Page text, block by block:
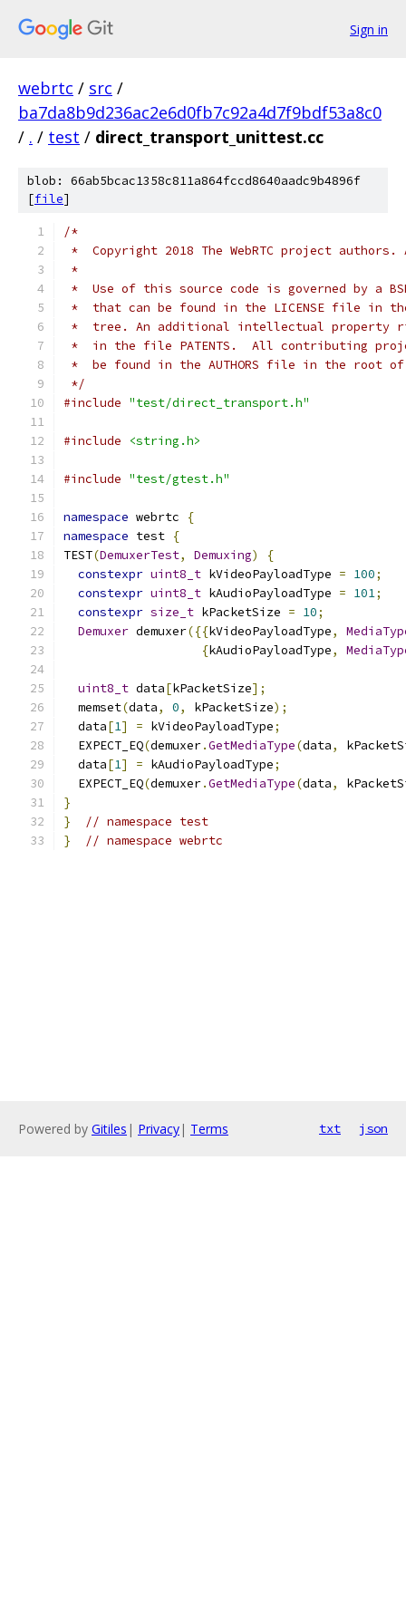
Sign in
webrtc / src /
ba7da8b9d236ac2e6d0fb7c92a4d7f9bdf53a8c0
/ . / test / direct_transport_unittest.cc
blob: 66ab5bcac1358c811a864fccd8640aadc9b4896f
[file]
/*
*  Copyright 2018 The WebRTC project
*
*  Use of this source code is governed by a
*  that can be found in the LICENSE file in
*  tree. An additional intellectual property
*  in the file PATENTS.  All contributing
*  be found in the AUTHORS file in the root
*/
#include "test/direct_transport.h"
#include <string.h>
#include "test/gtest.h"
namespace webrtc
{
namespace test {
TEST(DemuxerTest, Demuxing)
{
constexpr uint8_t kVideoPayloadType = 100;
constexpr uint8_t kAudioPayloadType = 101;
constexpr size_t kPacketSize = 10;
Demuxer demuxer({{kVideoPayloadType,
{kAudioPayloadType,
uint8_t data[kPacketSize];
  memset
(data, 0, kPacketSize);
  data
[1] = kVideoPayloadType;
  EXPECT_EQ
(demuxer.GetMediaType(data,
  data
[1] = kAudioPayloadType;
  EXPECT_EQ
(demuxer.GetMediaType(data,
}
}
// namespace test
}
// namespace webrtc
Powered by Gitiles | Privacy| Terms txt json